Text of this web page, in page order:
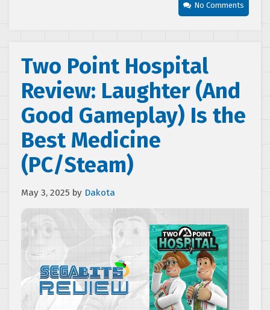
No Comments
Two Point Hospital
Review: Laughter (And
Good Gameplay) Is the
Best Medicine
(PC/Steam)
May 3, 2025 by Dakota